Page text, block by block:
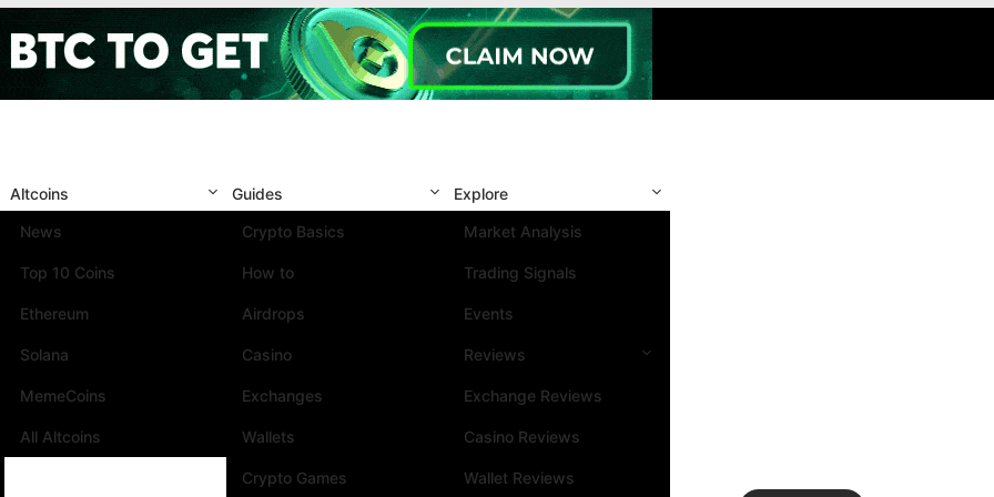
Altcoins
News
Top 10 Coins
Ethereum
Solana
MemeCoins
All Altcoins
Guides
Crypto Basics
How to
Airdrops
Casino
Exchanges
Wallets
Crypto Games
Explore
Market Analysis
Trading Signals
Events
Reviews
Exchange Reviews
Casino Reviews
Wallet Reviews